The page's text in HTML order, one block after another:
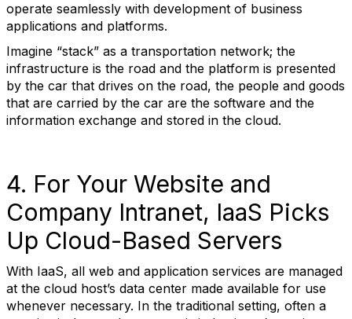
operate seamlessly with development of business
applications and platforms.
Imagine “stack” as a transportation network; the
infrastructure is the road and the platform is presented
by the car that drives on the road, the people and goods
that are carried by the car are the software and the
information exchange and stored in the cloud.
4. For Your Website and
Company Intranet, IaaS Picks
Up Cloud-Based Servers
With IaaS, all web and application services are managed
at the cloud host’s data center made available for use
whenever necessary. In the traditional setting, often a